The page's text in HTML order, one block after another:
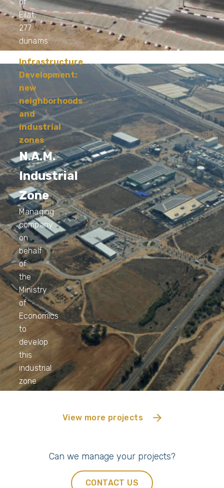
Eilat,
277
dunams
Infrastructure
Development:
new
neighborhoods
and
industrial
zones
N.A.M.
Industrial
Zone
Managing
company
on
behalf
of
the
Ministry
of
Economics
to
develop
this
industrial
zone
View more projects
Can we manage your projects?
CONTACT US